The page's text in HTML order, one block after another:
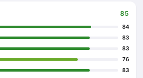
85
84
83
83
76
83